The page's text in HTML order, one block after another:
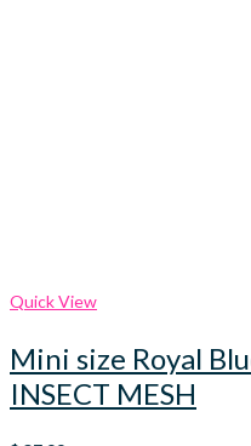
Quick View
Mini size Royal
INSECT MESH